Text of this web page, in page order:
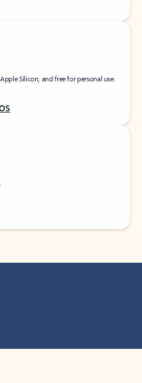
Silicon, and free for personal use.